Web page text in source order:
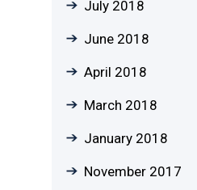
July 2018
June 2018
April 2018
March 2018
January 2018
November 2017